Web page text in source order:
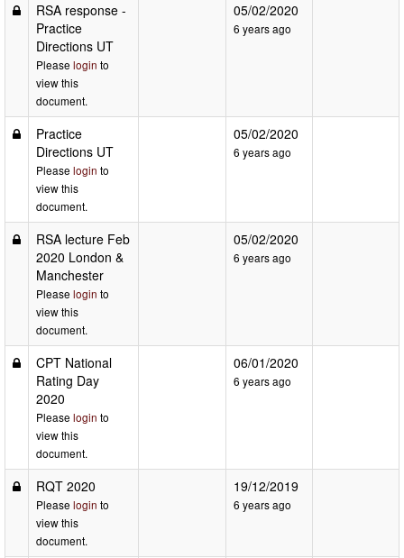
RSA response -
Practice
Directions UT
Please login to
view this
document.
05/02/2020
6 years ago
Practice
Directions UT
Please login to
view this
document.
05/02/2020
6 years ago
RSA lecture Feb
2020 London &
Manchester
Please login to
view this
document.
05/02/2020
6 years ago
CPT National
Rating Day
2020
Please login to
view this
document.
06/01/2020
6 years ago
RQT 2020
Please login to
view this
document.
19/12/2019
6 years ago